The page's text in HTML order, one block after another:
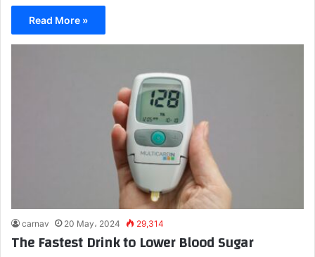
Read More »
carnav 20 May، 2024 29,314
The Fastest Drink to Lower Blood Sugar